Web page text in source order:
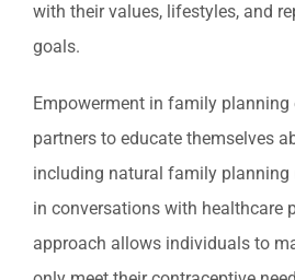
with their values, lifestyles, and
goals.
Empowerment in family planning
partners to educate themselves
including natural family planning
in conversations with healthcare
approach allows individuals to